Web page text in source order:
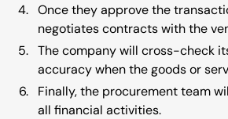
Once they approve the
negotiates contracts with the
The company will cross-check
accuracy when the goods or
Finally, the procurement team
all financial activities.